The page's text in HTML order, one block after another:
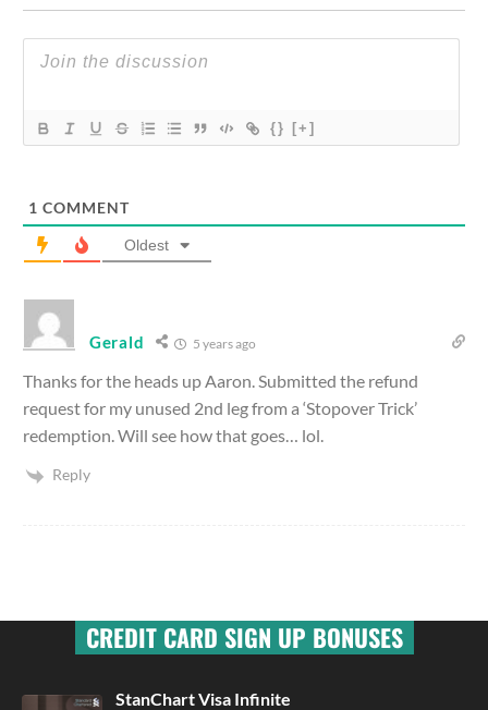
{} [+]
1 COMMENT
Oldest
Gerald 5 years ago
Thanks for the heads up Aaron. Submitted the refund
request for my unused 2nd leg from a ‘Stopover Trick’
redemption. Will see how that goes… lol.
Reply
CREDIT CARD SIGN UP BONUSES
StanChart Visa Infinite